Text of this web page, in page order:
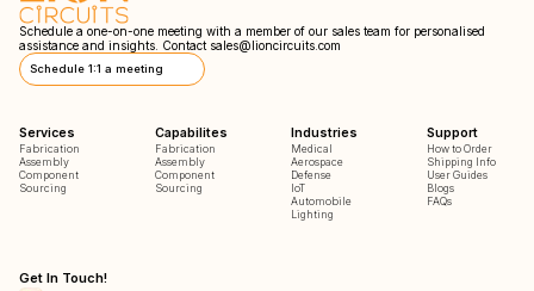
Schedule a one-on-one meeting with a member of our sales team for personalised
assistance and insights. Contact sales@lioncircuits.com
Schedule 1:1 a meeting
Services
Fabrication
Assembly
Component
Sourcing
Capabilites
Fabrication
Assembly
Component
Sourcing
Industries
Medical
Aerospace
Defense
IoT
Automobile
Lighting
Support
How to Order
Shipping Info
User Guides
Blogs
FAQs
Get In Touch!